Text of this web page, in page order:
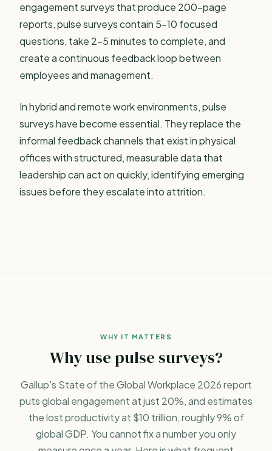
engagement surveys that produce 200-page
reports, pulse surveys contain 5-10 focused
questions, take 2-5 minutes to complete, and
create a continuous feedback loop between
employees and management.
In hybrid and remote work environments, pulse
surveys have become essential. They replace the
informal feedback channels that exist in physical
offices with structured, measurable data that
leadership can act on quickly, identifying emerging
issues before they escalate into attrition.
WHY IT MATTERS
Why use pulse surveys?
Gallup's State of the Global Workplace 2026 report
puts global engagement at just 20%, and estimates
the lost productivity at $10 trillion, roughly 9% of
global GDP. You cannot fix a number you only